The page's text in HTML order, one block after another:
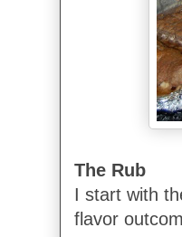
The Rub
I start with
flavor